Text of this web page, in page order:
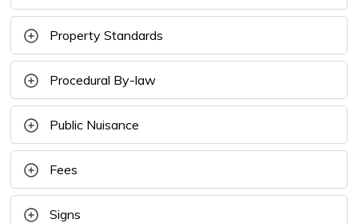
Property Standards
Procedural By-law
Public Nuisance
Fees
Signs